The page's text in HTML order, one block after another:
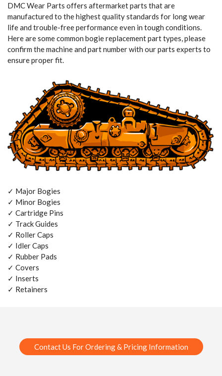
DMC Wear Parts offers aftermarket parts that are
manufactured to the highest quality standards for long wear
life and trouble-free performance even in tough conditions.
Here are some common bogie replacement part types, please
confirm the machine and part number with our parts experts to
ensure proper fit.
✓ Major Bogies
✓ Minor Bogies
✓ Cartridge Pins
✓ Track Guides
✓ Roller Caps
✓ Idler Caps
✓ Rubber Pads
✓ Covers
✓ Inserts
✓ Retainers
Contact Us For Ordering & Pricing Information